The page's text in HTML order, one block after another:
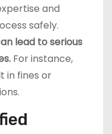
and
safely.
lead to serious
For instance,
in fines or